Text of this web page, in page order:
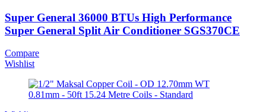
Super General 36000 BTUs High Performance
Super General Split Air Conditioner SGS370CE
Compare
Wishlist